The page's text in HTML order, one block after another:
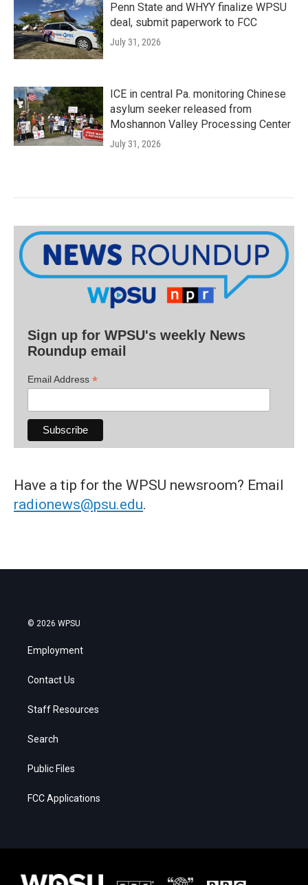
Penn State and WHYY finalize WPSU
deal, submit paperwork to FCC
July 31, 2026
ICE in central Pa. monitoring Chinese
asylum seeker released from
Moshannon Valley Processing Center
July 31, 2026
Sign up for WPSU's weekly News
Roundup email
Email Address *
Have a tip for the WPSU newsroom? Email
radionews@psu.edu.
© 2026 WPSU
Employment
Contact Us
Staff Resources
Search
Public Files
FCC Applications